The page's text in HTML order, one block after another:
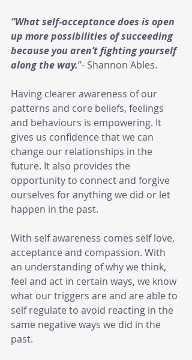
“What self-acceptance does is open
up more possibilities of succeeding
because you aren’t fighting yourself
along the way.”- Shannon Ables.
Having clearer awareness of our
patterns and core beliefs, feelings
and behaviours is empowering. It
gives us confidence that we can
change our relationships in the
future. It also provides the
opportunity to connect and forgive
ourselves for anything we did or let
happen in the past.
With self awareness comes self love,
acceptance and compassion. With
an understanding of why we think,
feel and act in certain ways, we know
what our triggers are and are able to
self regulate to avoid reacting in the
same negative ways we did in the
past.